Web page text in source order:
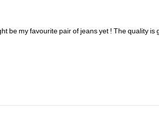
be myfavourite pairof jeansyet ! Thequality is